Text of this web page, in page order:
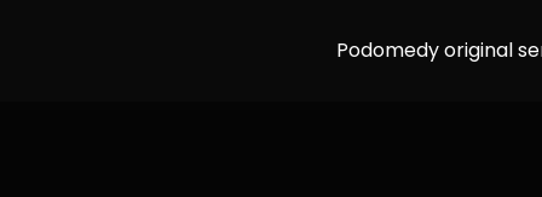
Podomedy original